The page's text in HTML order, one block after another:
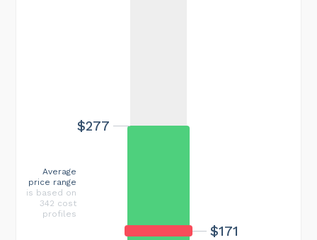
$171
$277
Average
price range
is based on
342 cost
profiles